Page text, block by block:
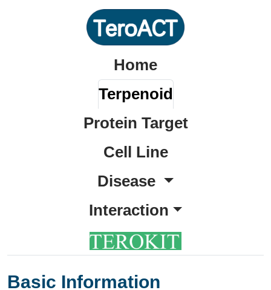
Home
Terpenoid
Protein Target
Cell Line
Disease
Interaction
Basic Information